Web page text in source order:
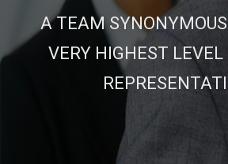
A TEAM
VERY HIGHEST LEVEL